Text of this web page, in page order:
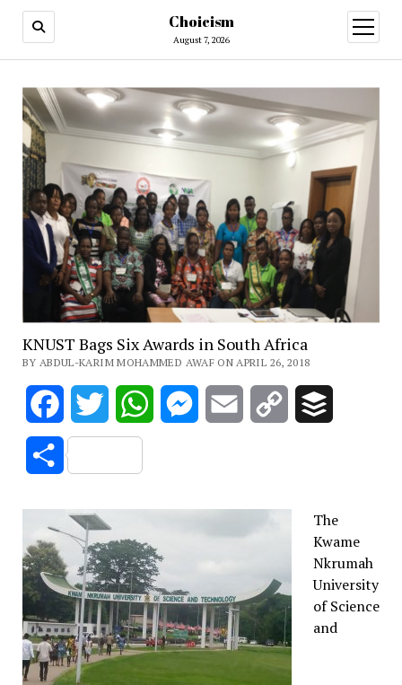
Choicism
August 7, 2026
open
menu
KNUST Bags Six Awards in South Africa
BY ABDUL-KARIM MOHAMMED AWAF ON APRIL 26, 2018
FacebookTwitter WhatsAppMessenger
Email
Copy
Share
The
Kwame
Nkrumah
University
of Science
and